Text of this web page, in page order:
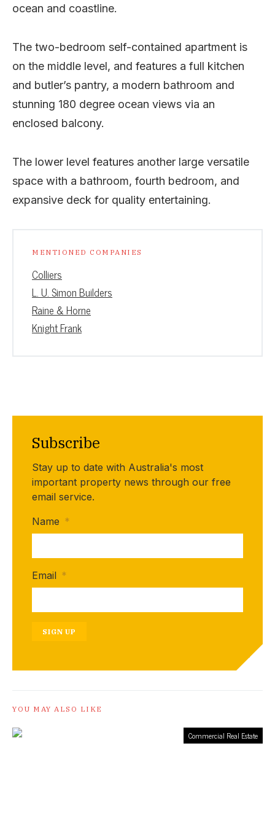
ocean and coastline.
The two-bedroom self-contained apartment is
on the middle level, and features a full kitchen
and butler’s pantry, a modern bathroom and
stunning 180 degree ocean views via an
enclosed balcony.
The lower level features another large versatile
space with a bathroom, fourth bedroom, and
expansive deck for quality entertaining.
MENTIONED COMPANIES
Colliers
L. U. Simon Builders
Raine & Horne
Knight Frank
Subscribe
Stay up to date with Australia's most
important property news through our free
email service.
Name *
Email *
SIGN UP
YOU MAY ALSO LIKE
Commercial Real Estate